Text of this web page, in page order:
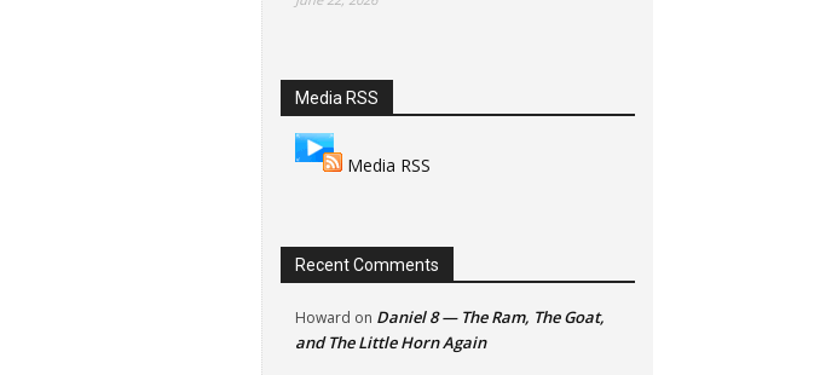
Media RSS
Media RSS
Recent Comments
Howard on Daniel 8 — The Ram, The Goat,
and The Little Horn Again